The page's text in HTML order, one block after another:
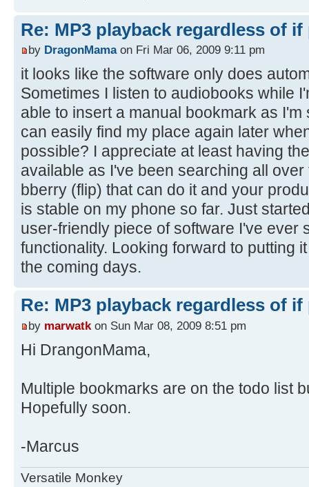
Re: MP3 playback regardless of
by DragonMamaon Fri Mar 06, 2009 9:11 pm
it looks like the software only does
Sometimes I listen to audiobooks while
able to insert a manual bookmark as I'm
can easily find my place again later
possible? I appreciate at least having
available as I've been searching all
bberry (flip) that can do it and your
is stable on my phone so far. Just
user-friendly piece of software I've ever
functionality. Looking forward to putting
the coming days.
Re: MP3 playback regardless of
by marwatk on Sun Mar 08, 2009 8:51 pm
Hi DrangonMama,
Multiple bookmarks are on the todo list
Hopefully soon.
-Marcus
Versatile Monkey